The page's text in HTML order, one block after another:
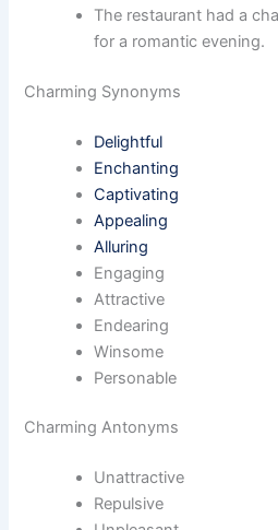
The restaurant had a
for a romantic evening.
Charming Synonyms
Delightful
Enchanting
Captivating
Appealing
Alluring
Engaging
Attractive
Endearing
Winsome
Personable
Charming Antonyms
Unattractive
Repulsive